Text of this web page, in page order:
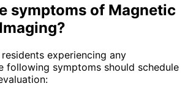
symptoms of Magnetic
?
experiencing any
following symptoms should schedule